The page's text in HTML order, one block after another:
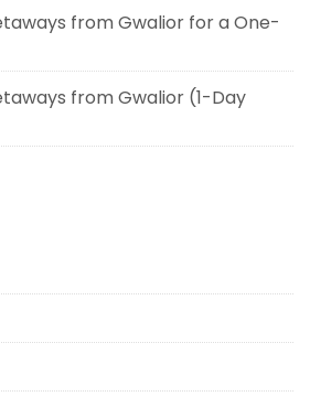
from Gwalior for a One-
from Gwalior (1-Day